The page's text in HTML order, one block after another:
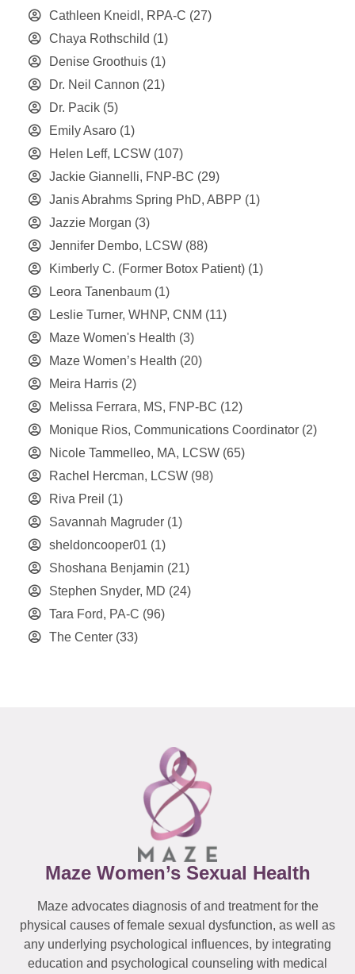
Cathleen Kneidl, RPA-C (27)
Chaya Rothschild (1)
Denise Groothuis (1)
Dr. Neil Cannon (21)
Dr. Pacik (5)
Emily Asaro (1)
Helen Leff, LCSW (107)
Jackie Giannelli, FNP-BC (29)
Janis Abrahms Spring PhD, ABPP (1)
Jazzie Morgan (3)
Jennifer Dembo, LCSW (88)
Kimberly C. (Former Botox Patient) (1)
Leora Tanenbaum (1)
Leslie Turner, WHNP, CNM (11)
Maze Women's Health (3)
Maze Women’s Health (20)
Meira Harris (2)
Melissa Ferrara, MS, FNP-BC (12)
Monique Rios, Communications Coordinator (2)
Nicole Tammelleo, MA, LCSW (65)
Rachel Hercman, LCSW (98)
Riva Preil (1)
Savannah Magruder (1)
sheldoncooper01 (1)
Shoshana Benjamin (21)
Stephen Snyder, MD (24)
Tara Ford, PA-C (96)
The Center (33)
Maze Women’s Sexual Health
Maze advocates diagnosis of and treatment for the
physical causes of female sexual dysfunction, as well as
any underlying psychological influences, by integrating
education and psychological counseling with medical